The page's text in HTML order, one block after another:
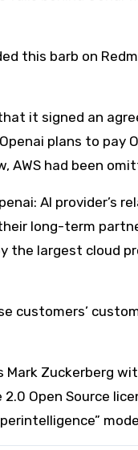
this barb on
it signed an
plans to pay
AWS had been
AI provider’s
long-term
largest cloud
customers’
Zuckerberg
Open Source